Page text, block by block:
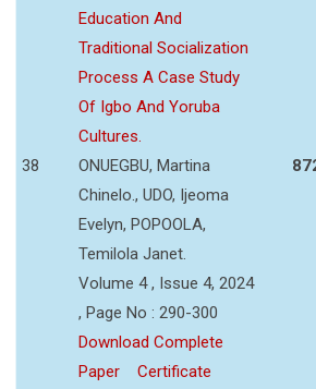
38
Education And
Traditional Socialization
Process A Case Study
Of Igbo And Yoruba
Cultures.
ONUEGBU, Martina
Chinelo., UDO, Ijeoma
Evelyn, POPOOLA,
Temilola Janet.
Volume 4 , Issue 4, 2024
, Page No : 290-300
Download Complete
Paper
Certificate